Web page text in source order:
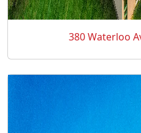
380 Waterloo